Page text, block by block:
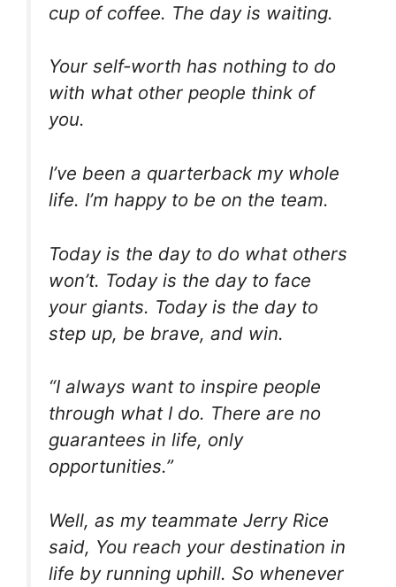
cup of coffee. The day is waiting.
Your self-worth has nothing to do
with what other people think of
you.
I’ve been a quarterback my whole
life. I’m happy to be on the team.
Today is the day to do what others
won’t. Today is the day to face
your giants. Today is the day to
step up, be brave, and win.
“I always want to inspire people
through what I do. There are no
guarantees in life, only
opportunities.”
Well, as my teammate Jerry Rice
said, You reach your destination in
life by running uphill. So whenever